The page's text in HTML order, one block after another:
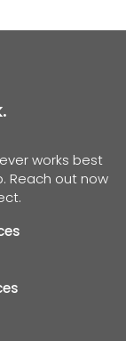
works best
Reach out now